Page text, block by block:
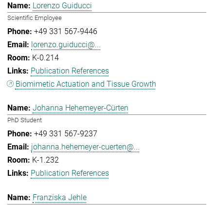
Lorenzo Guiducci
Scientific Employee
+49 331 567-9446
lorenzo.guiducci@...
K-0.214
Publication References
Biomimetic Actuation and Tissue Growth
Johanna Hehemeyer-Cürten
PhD Student
+49 331 567-9237
johanna.hehemeyer-cuerten@...
K-1.232
Publication References
Franziska Jehle